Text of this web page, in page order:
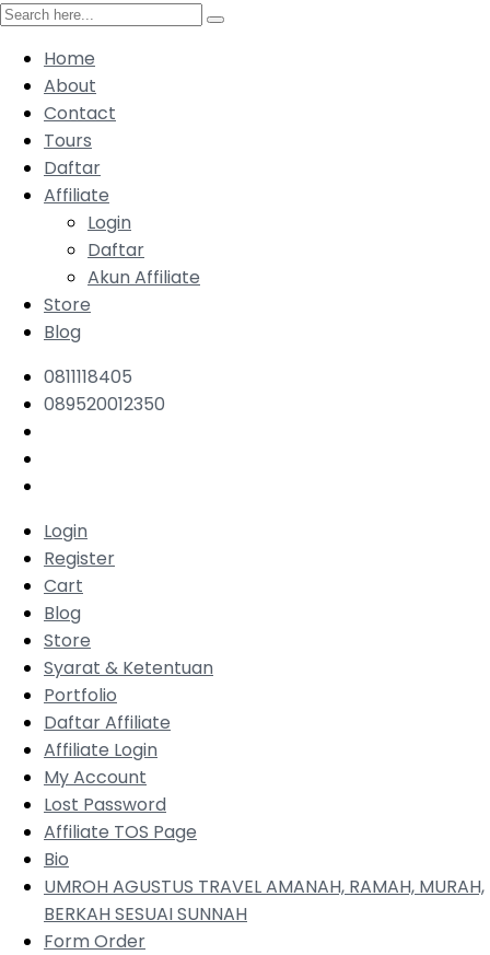
Home
About
Contact
Tours
Daftar
Affiliate
Login
Daftar
Akun Affiliate
Store
Blog
0811118405
089520012350
Login
Register
Cart
Blog
Store
Syarat & Ketentuan
Portfolio
Daftar Affiliate
Affiliate Login
My Account
Lost Password
Affiliate TOS Page
Bio
UMROH AGUSTUS TRAVEL AMANAH, RAMAH, MURAH,
BERKAH SESUAI SUNNAH
Form Order